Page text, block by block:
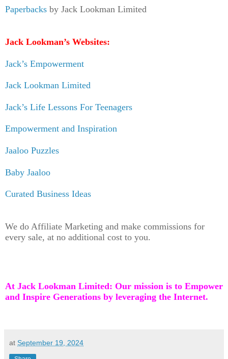
Paperbacks by Jack Lookman Limited
Jack Lookman’s Websites:
Jack’s Empowerment
Jack Lookman Limited
Jack’s Life Lessons For Teenagers
Empowerment and Inspiration
Jaaloo Puzzles
Baby Jaaloo
Curated Business Ideas
We do Affiliate Marketing and make commissions for
every sale, at no additional cost to you.
At Jack Lookman Limited: Our mission is to Empower
and Inspire Generations by leveraging the Internet.
at September 19, 2024